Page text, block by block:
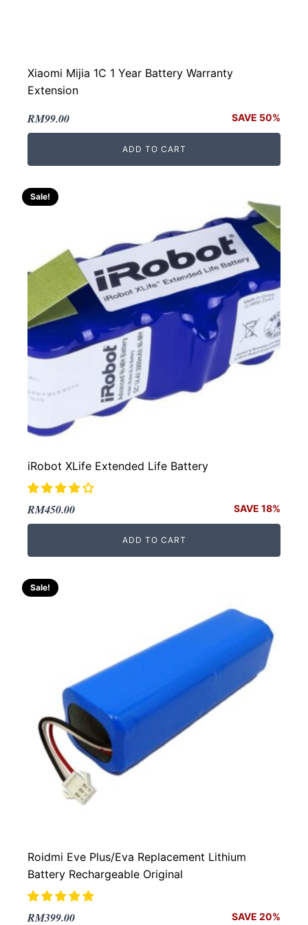
Xiaomi Mijia 1C 1 Year Battery Warranty
Extension
Original
price
RM199.00.
RM99.00
Current
price
RM99.00.
SAVE 50%
ADD TO CART
Sale!
iRobot XLife Extended Life Battery
Original
price
RM550.00.
RM450.00
Current
price
RM450.00.
SAVE 18%
ADD TO CART
Sale!
Roidmi Eve Plus/Eva Replacement Lithium
Battery Rechargeable Original
Original
RM399.00
Current
SAVE 20%